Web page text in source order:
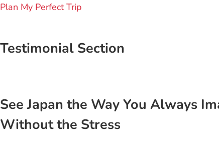
Plan My Perfect Trip
Testimonial Section
See Japan the Way You Always
Without the Stress